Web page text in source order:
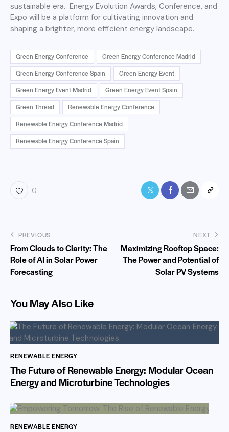
sustainable era. Energy Evolution Awards, Conference, and
Expo will be a platform for cultivating innovation and
shaping a brighter, more efficient energy landscape.
Green Energy Conference
Green Energy Conference Madrid
Green Energy Conference Spain
Green Energy Event
Green Energy Event Madrid
Green Energy Event Spain
Green Thread
Renewable Energy Conference
Renewable Energy Conference Madrid
Renewable Energy Conference Spain
0
PREVIOUS
From Clouds to Clarity: The
Role of AI in Solar Power
Forecasting
NEXT
Maximizing Rooftop Space:
The Power and Potential of
Solar PV Systems
You May Also Like
RENEWABLE ENERGY
The Future of Renewable Energy: Modular Ocean
Energy and Microturbine Technologies
RENEWABLE ENERGY